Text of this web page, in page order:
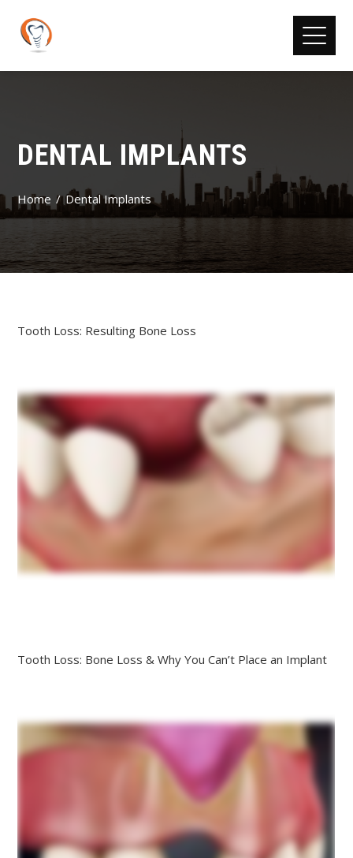
DENTAL IMPLANTS
Home Dental Implants
Tooth Loss: Resulting Bone Loss
Tooth Loss: Bone Loss & Why You Can’t Place an Implant